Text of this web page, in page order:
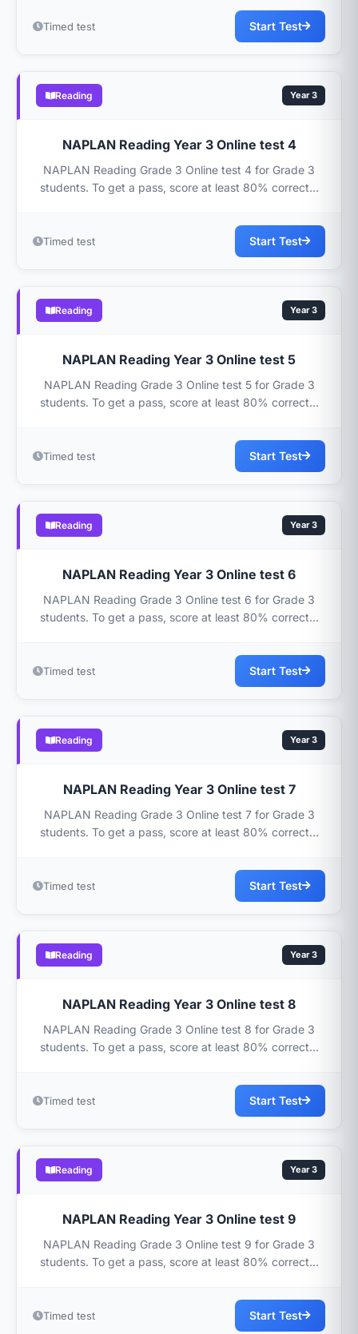
Timed test Start Test
Reading Year 3
NAPLAN Reading Year 3 Online test 4
NAPLAN Reading Grade 3 Online test 4 for Grade 3
students. To get a pass, score at least 80% correct...
Timed test Start Test
Reading Year 3
NAPLAN Reading Year 3 Online test 5
NAPLAN Reading Grade 3 Online test 5 for Grade 3
students. To get a pass, score at least 80% correct...
Timed test Start Test
Reading Year 3
NAPLAN Reading Year 3 Online test 6
NAPLAN Reading Grade 3 Online test 6 for Grade 3
students. To get a pass, score at least 80% correct...
Timed test Start Test
Reading Year 3
NAPLAN Reading Year 3 Online test 7
NAPLAN Reading Grade 3 Online test 7 for Grade 3
students. To get a pass, score at least 80% correct...
Timed test Start Test
Reading Year 3
NAPLAN Reading Year 3 Online test 8
NAPLAN Reading Grade 3 Online test 8 for Grade 3
students. To get a pass, score at least 80% correct...
Timed test Start Test
Reading Year 3
NAPLAN Reading Year 3 Online test 9
NAPLAN Reading Grade 3 Online test 9 for Grade 3
students. To get a pass, score at least 80% correct...
Timed test Start Test